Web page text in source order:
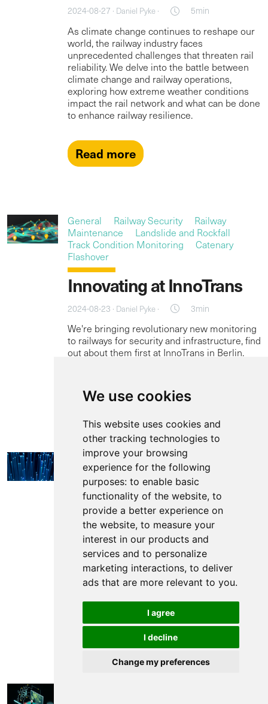
We use cookies
This website uses cookies and
other tracking technologies to
improve your browsing
experience for the following
purposes: to enable basic
functionality of the website, to
provide a better experience on
the website, to measure your
interest in our products and
services and to personalize
marketing interactions, to deliver
ads that are more relevant to you.
I agree
I decline
Change my preferences
2024-08-27 · Daniel Pyke · 5min
As climate change continues to reshape our
world, the railway industry faces
unprecedented challenges that threaten rail
reliability. We delve into the battle between
climate change and railway operations,
exploring how extreme weather conditions
impact the rail network and what can be done
to enhance railway resilience.
Read more
General Railway Security
Railway
Maintenance
Landslide and Rockfall
Track Condition Monitoring
Catenary
Flashover
Innovating at InnoTrans
2024-08-23 · Daniel Pyke · 3min
We're bringing revolutionary new monitoring
to railways for security and infrastructure, find
out about them first at InnoTrans in Berlin.
Read more
General Success Story
Railway
Security
Landslide and Rockfall
Condition Monitoring
5 Uses of Distributed
Acoustic Sensing (DAS)
2024-08-15 ·Daniel Pyke · 5min
Discover five different industry applications of
Distributed Acoustic Sensing (DAS).
Read more